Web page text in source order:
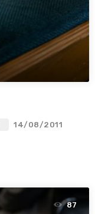
14/08/2011
87